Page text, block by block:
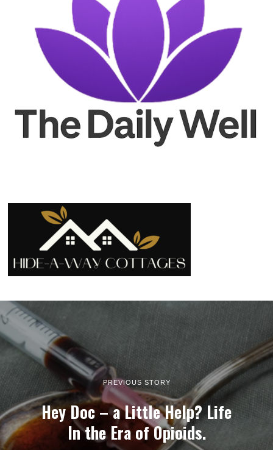
PREVIOUS STORY
Hey Doc – a Little Help? Life
In the Era of Opioids.